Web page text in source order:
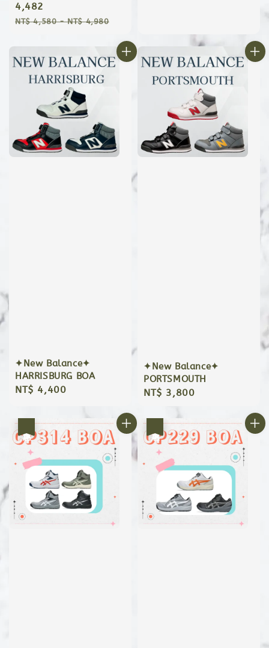
price
4,482
Regular
NT$ 4,580-NT$ 4,980
✦New Balance✦
HARRISBURG BOA
Regular
NT$ 4,400
✦New Balance✦
PORTSMOUTH
Regular
NT$ 3,800